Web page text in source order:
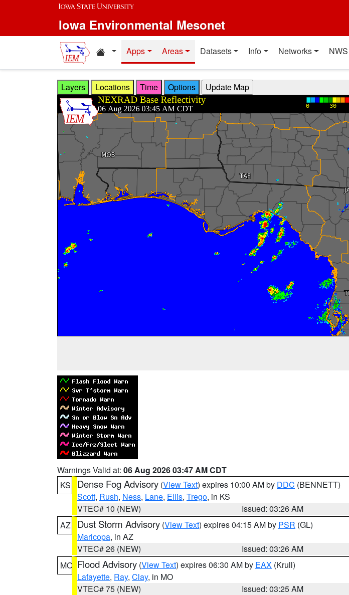
Skip to main content
Iowa Environmental Mesonet
Home resources
Apps Areas Datasets Info Networks
Layers Locations Time Options
Warnings Valid at: 06 Aug 2026 03:47 AM CDT
KS
Dense Fog Advisory (View Text) expires 10:00 AM by DDC (BENNETT)
Scott, Rush, Ness, Lane, Ellis, Trego, in KS
VTEC# 10 (NEW)
Issued: 03:26 AM
AZ
Dust Storm Advisory (View Text) expires 04:15 AM by PSR (GL)
Maricopa, in AZ
VTEC# 26 (NEW)
Issued: 03:26 AM
MO Flood Advisory (View Text) expires 06:30 AM by EAX (Krull)
Lafayette, Ray, Clay, in MO
VTEC# 75 (NEW)
Issued: 03:25 AM